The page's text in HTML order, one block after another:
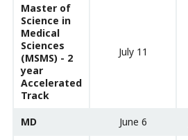
Master of
Science in
Medical
Sciences
(MSMS) - 2
year
Accelerated
Track
July 11
MD June 6